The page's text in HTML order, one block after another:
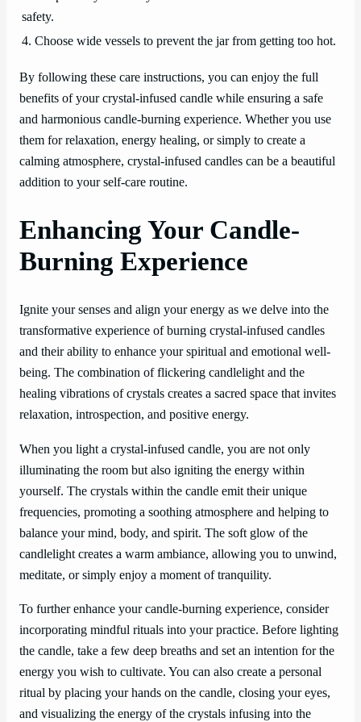
safety.
4. Choose wide vessels to prevent the jar from getting too hot.
By following these care instructions, you can enjoy the full
benefits of your crystal-infused candle while ensuring a safe
and harmonious candle-burning experience. Whether you use
them for relaxation, energy healing, or simply to create a
calming atmosphere, crystal-infused candles can be a beautiful
addition to your self-care routine.
Enhancing Your Candle-
Burning Experience
Ignite your senses and align your energy as we delve into the
transformative experience of burning crystal-infused candles
and their ability to enhance your spiritual and emotional well-
being. The combination of flickering candlelight and the
healing vibrations of crystals creates a sacred space that invites
relaxation, introspection, and positive energy.
When you light a crystal-infused candle, you are not only
illuminating the room but also igniting the energy within
yourself. The crystals within the candle emit their unique
frequencies, promoting a soothing atmosphere and helping to
balance your mind, body, and spirit. The soft glow of the
candlelight creates a warm ambiance, allowing you to unwind,
meditate, or simply enjoy a moment of tranquility.
To further enhance your candle-burning experience, consider
incorporating mindful rituals into your practice. Before lighting
the candle, take a few deep breaths and set an intention for the
energy you wish to cultivate. You can also create a personal
ritual by placing your hands on the candle, closing your eyes,
and visualizing the energy of the crystals infusing into the